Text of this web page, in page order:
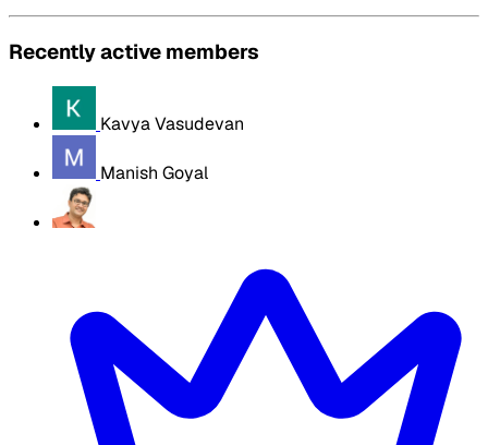
Recently active members
Kavya Vasudevan
Manish Goyal